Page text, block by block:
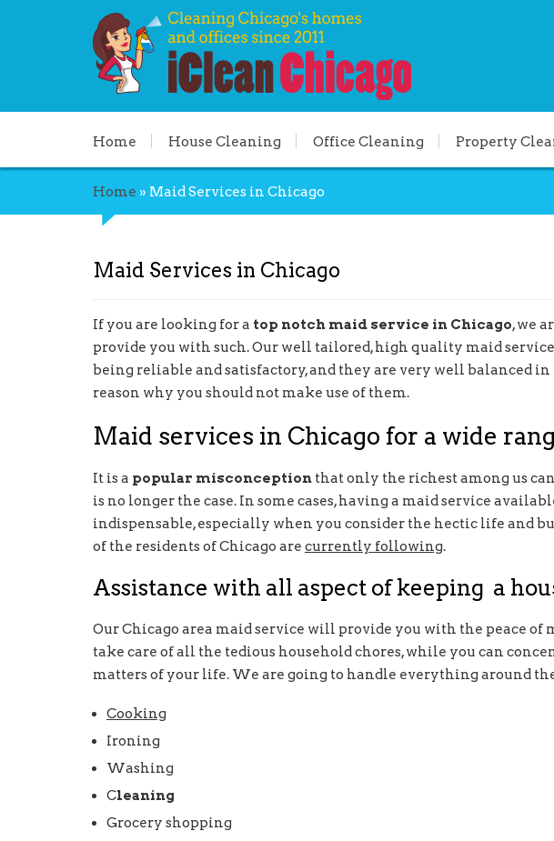
Home House Cleaning Office Cleaning Property
Home » Maid Services in Chicago
Maid Services in Chicago
If you are looking for a top notch maid service in Chicago, we
provide you with such. Our well tailored, high quality maid
being reliable and satisfactory, and they are very well balanced in
reason why you should not make use of them.
Maid services in Chicago for a wide
It is a popular misconception that only the richest among us
is no longer the case. In some cases, having a maid service
indispensable, especially when you consider the hectic life and
of the residents of Chicago are currently following.
Assistance with all aspect of keeping a
Our Chicago area maid service will provide you with the peace of
take care of all the tedious household chores, while you can
matters of your life. We are going to handle everything around
Cooking
Ironing
Washing
Cleaning
Grocery shopping